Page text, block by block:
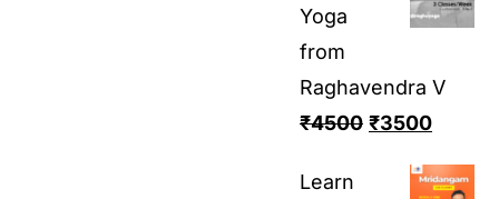
Yoga
from
Raghavendra V
₹4500 ₹3500
Learn